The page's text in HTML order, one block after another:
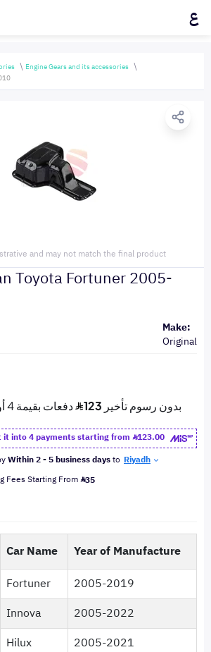
ع
Engine Gears and its accessories
and may not match the final product
Toyota Fortuner 2005-
Make:
Original
it into 4 payments starting from
123.00
Within 2 - 5 business daysto Riyadh
Fees Starting From 35
Car Name
Year of Manufacture
Fortuner
2005-2019
Innova
2005-2022
Hilux 2005-2021